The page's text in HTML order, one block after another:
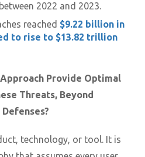
2022 and 2023.
reached $9.22 billion in
to rise to $13.82 trillion
Provide Optimal
Threats, Beyond
technology, or tool. It is